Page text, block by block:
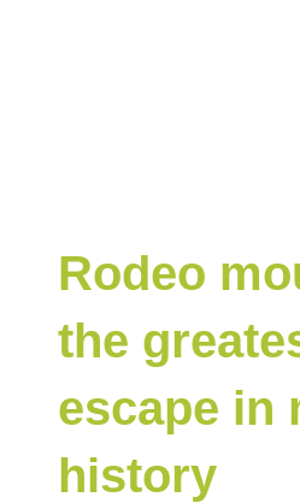
Rodeo
the
escape in
history